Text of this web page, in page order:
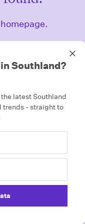
Southland?
latest Southland
trends - straight to